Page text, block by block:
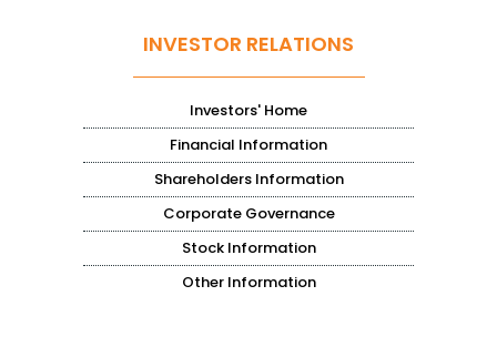
INVESTOR RELATIONS
Investors' Home
Financial Information
Shareholders Information
Corporate Governance
Stock Information
Other Information